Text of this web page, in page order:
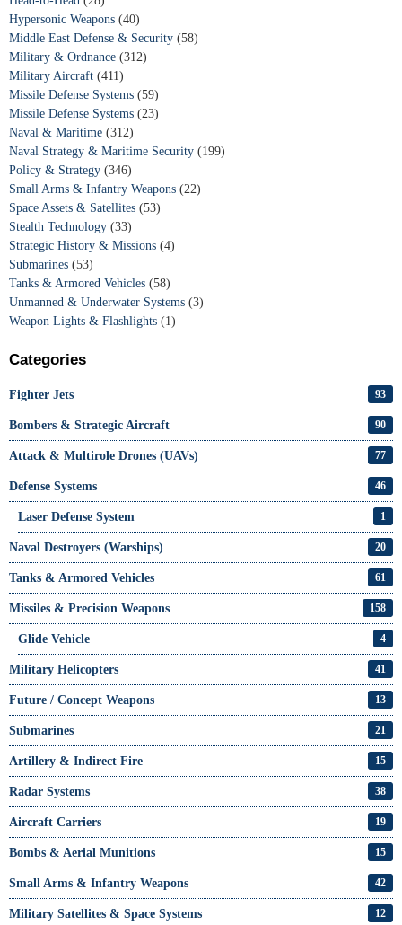
Hypersonic Weapons (40)
Middle East Defense & Security (58)
Military & Ordnance (312)
Military Aircraft (411)
Missile Defense Systems (59)
Missile Defense Systems (23)
Naval & Maritime (312)
Naval Strategy & Maritime Security (199)
Policy & Strategy (346)
Small Arms & Infantry Weapons (22)
Space Assets & Satellites (53)
Stealth Technology (33)
Strategic History & Missions (4)
Submarines (53)
Tanks & Armored Vehicles (58)
Unmanned & Underwater Systems (3)
Weapon Lights & Flashlights (1)
Categories
Fighter Jets 93
Bombers & Strategic Aircraft 90
Attack & Multirole Drones (UAVs) 77
Defense Systems 46
Laser Defense System 1
Naval Destroyers (Warships) 20
Tanks & Armored Vehicles 61
Missiles & Precision Weapons 158
Glide Vehicle 4
Military Helicopters 41
Future / Concept Weapons 13
Submarines 21
Artillery & Indirect Fire 15
Radar Systems 38
Aircraft Carriers 19
Bombs & Aerial Munitions 15
Small Arms & Infantry Weapons 42
Military Satellites & Space Systems 12